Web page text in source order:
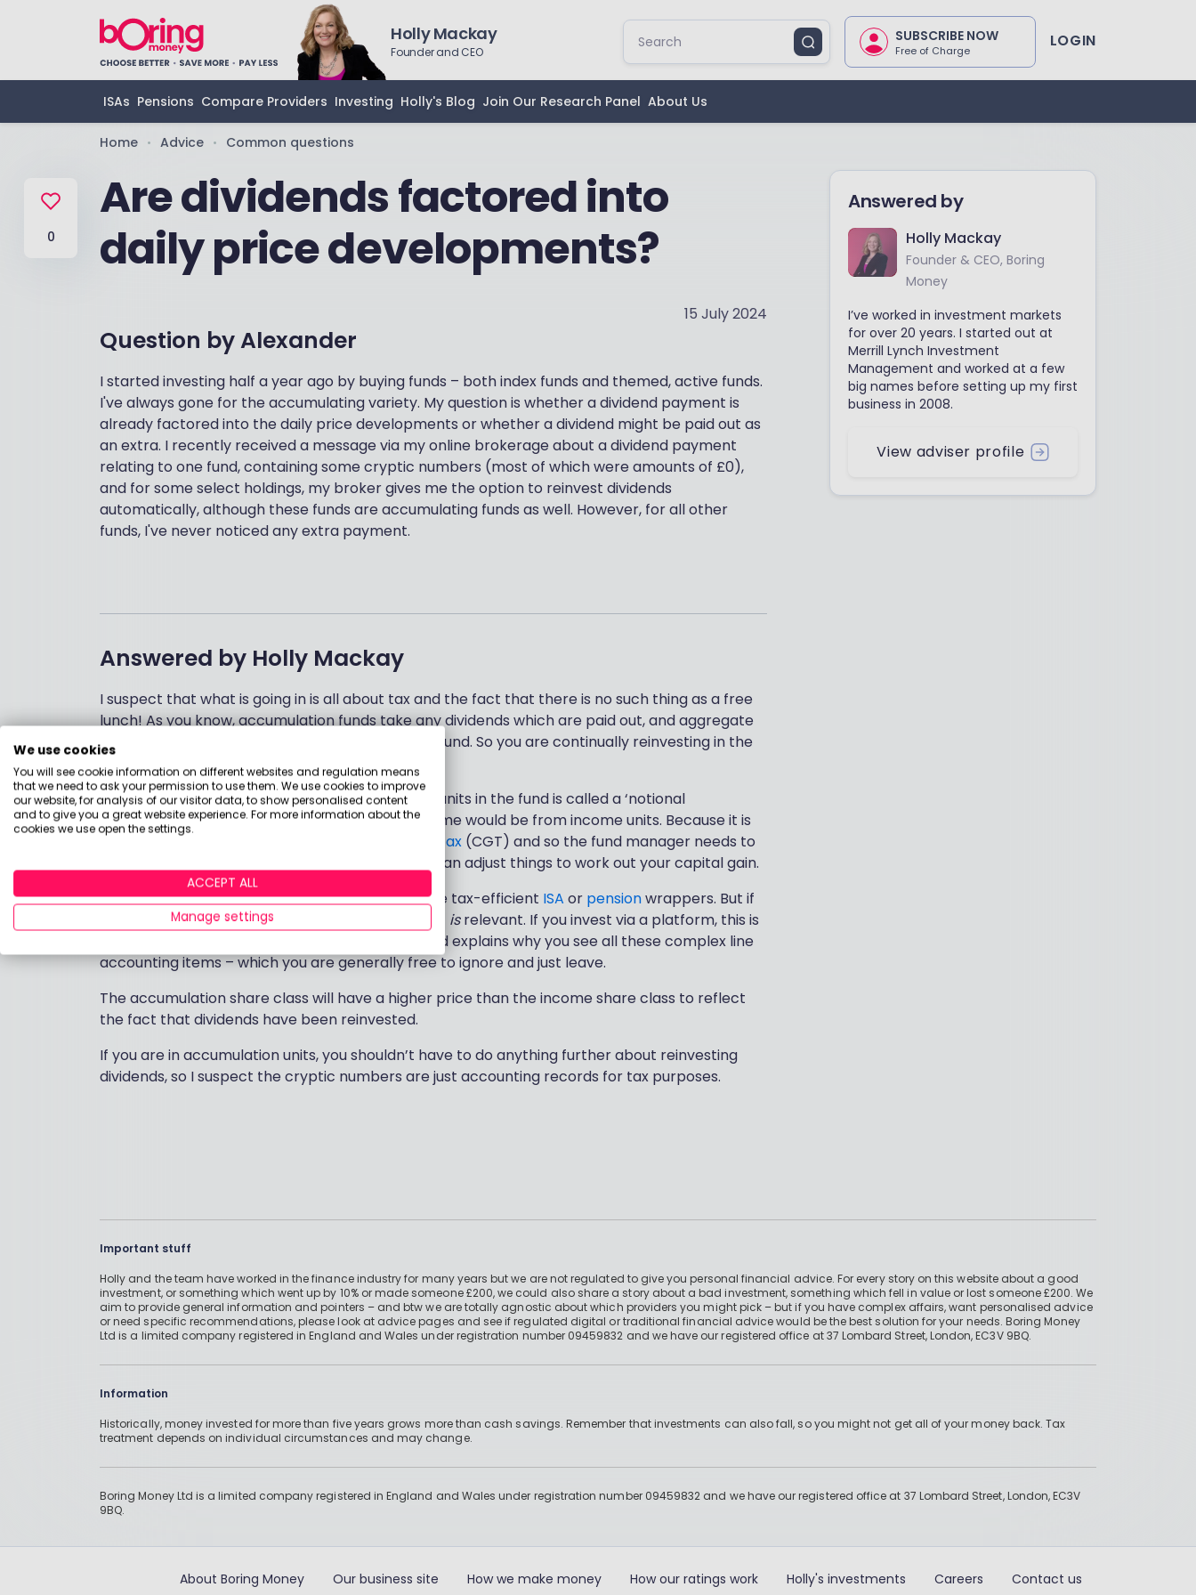
Holly Mackay
Founder and CEO
SUBSCRIBE NOW
Free of Charge LOGIN
ISAs Pensions Compare Providers Investing Holly's Blog Join Our Research Panel About Us
0
Home • Advice • Common questions
Are dividends factored into
daily price developments?
15 July 2024
Question byAlexander
I started investing half a year ago by buying funds – both index funds and themed, active funds.
I've always gone for the accumulating variety. My question is whether a dividend payment is
already factored into the daily price developments or whether a dividend might be paid out as
an extra. I recently received a message via my online brokerage about a dividend payment
relating to one fund, containing some cryptic numbers (most of which were amounts of £0),
and for some select holdings, my broker gives me the option to reinvest dividends
automatically, although these funds are accumulating funds as well. However, for all other
funds, I've never noticed any extra payment.
Answered by Holly Mackay
I suspect that what is going in is all about tax and the fact that there is no such thing as a free
lunch! As you know, accumulation funds take any dividends which are paid out, and aggregate
all these dividends into buying extra units in your fund. So you are continually reinvesting in the
fund.
Income that is reinvested in more accumulation units in the fund is called a ‘notional
distribution’ and is taxed in the same way as income would be from income units. Because it is
taxed as income, it is not liable for
Capital Gains Tax (CGT) and so the fund manager needs to
account for this, so when you sell the fund, they can adjust things to work out your capital gain.
None of this matters if you are investing inside the tax-efficient ISA or pensionwrappers. But if
it’s held in a General Investment Account (GIA), it isrelevant. If you invest via a platform, this is
all taken care of in your annual tax certificate and explains why you see all these complex line
accounting items – which you are generally free to ignore and just leave.
The accumulation share class will have a higher price than the income share class to reflect
the fact that dividends have been reinvested.
If you are in accumulation units, you shouldn’t have to do anything further about reinvesting
dividends, so I suspect the cryptic numbers are just accounting records for tax purposes.
Answered by
Holly Mackay
Founder & CEO, Boring
Money
I’ve worked in investment markets
for over 20 years. I started out at
Merrill Lynch Investment
Management and worked at a few
big names before setting up my first
business in 2008.
View adviser profile
Important stuff
Holly and the team have worked in the finance industry for many years but we are not regulated to give you personal financial advice. For every story on this website about a good
investment, or something which went up by 10% or made someone £200, we could also share a story about a bad investment, something which fell in value or lost someone £200. We
aim to provide general information and pointers – and btw we are totally agnostic about which providers you might pick – but if you have complex affairs, want personalised advice
or need specific recommendations, please look at advice pages and see if regulated digital or traditional financial advice would be the best solution for your needs. Boring Money
Ltd is a limited company registered in England and Wales under registration number 09459832 and we have our registered office at 37 Lombard Street, London, EC3V 9BQ.
Information
Historically, money invested for more than five years grows more than cash savings. Remember that investments can also fall, so you might not get all of your money back. Tax
treatment depends on individual circumstances and may change.
Boring Money Ltd is a limited company registered in England and Wales under registration number 09459832 and we have our registered office at 37 Lombard Street, London, EC3V
9BQ.
About Boring Money Our business site How we make money How our ratings work Holly's investments Careers Contact us
We use cookies
You will see cookie information on different websites and regulation means
that we need to ask your permission to use them. We use cookies to improve
our website, for analysis of our visitor data, to show personalised content
and to give you a great website experience. For more information about the
cookies we use open the settings.
ACCEPT ALL
Manage settings